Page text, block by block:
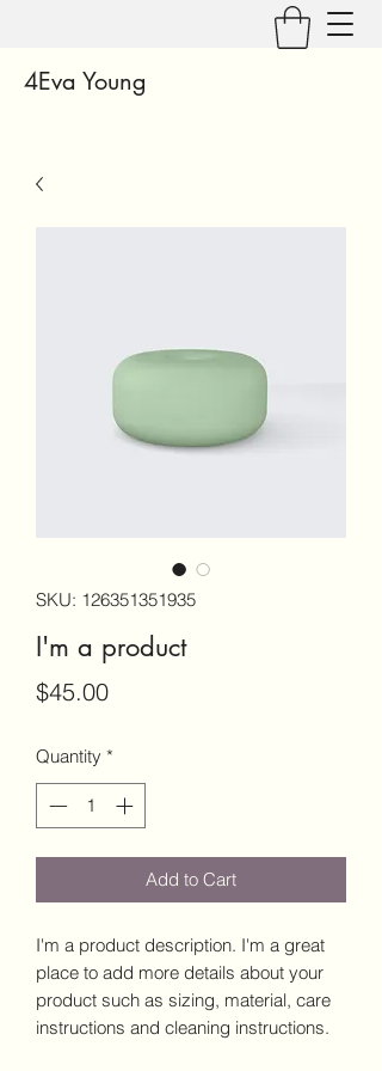
4Eva Young
SKU: 126351351935
I'm a product
$45.00Price
Quantity *
Add to Cart
I'm a product description. I'm a great
place to add more details about your
product such as sizing, material, care
instructions and cleaning instructions.